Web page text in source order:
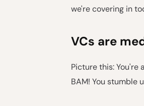
we're covering in
VCs are
Picture this: You're
BAM! You stumble